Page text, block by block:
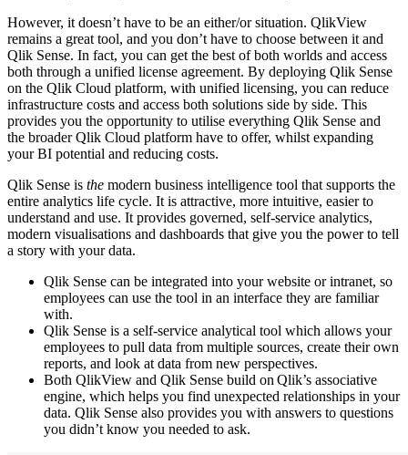
However, it doesn’t have to be an either/or situation. QlikView
remains a great tool, and you don’t have to choose between it and
Qlik Sense. In fact, you can get the best of both worlds and access
both through a unified license agreement. By deploying Qlik Sense
on the Qlik Cloud platform, with unified licensing, you can reduce
infrastructure costs and access both solutions side by side. This
provides you the opportunity to utilise everything Qlik Sense and
the broader Qlik Cloud platform have to offer, whilst expanding
your BI potential and reducing costs.
Qlik Sense is the modern business intelligence tool that supports the
entire analytics life cycle. It is attractive, more intuitive, easier to
understand and use. It provides governed, self-service analytics,
modern visualisations and dashboards that give you the power to tell
a story with your data.
Qlik Sense can be integrated into your website or intranet, so
employees can use the tool in an interface they are familiar
with.
Qlik Sense is a self-service analytical tool which allows your
employees to pull data from multiple sources, create their own
reports, and look at data from new perspectives.
Both QlikView and Qlik Sense build on Qlik’s associative
engine, which helps you find unexpected relationships in your
data. Qlik Sense also provides you with answers to questions
you didn’t know you needed to ask.